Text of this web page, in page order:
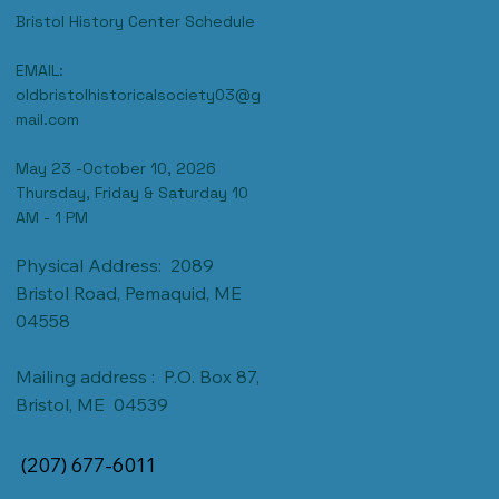
Bristol History Center Schedule
EMAIL:
oldbristolhistoricalsociety03@g
mail.com
May 23 -October 10, 2026
Thursday, Friday & Saturday 10
AM - 1 PM
Physical Address: 2089
Bristol Road, Pemaquid, ME
04558
Mailing address : P.O. Box 87,
Bristol, ME 04539
(207) 677-6011